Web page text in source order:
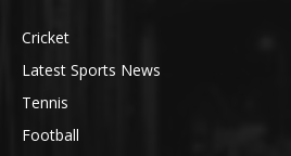
Cricket
Latest Sports News
Tennis
Football